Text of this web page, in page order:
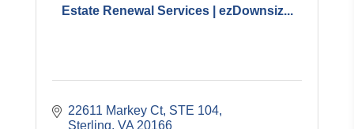
Estate Renewal Services | ezDownsiz...
22611 Markey Ct STE 104
Sterling VA 20166